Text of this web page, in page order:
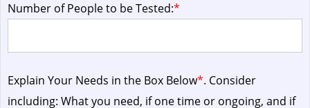
Number of People to be Tested:*
Explain Your Needs in the Box Below*. Consider
including: What you need, if one time or ongoing, and if